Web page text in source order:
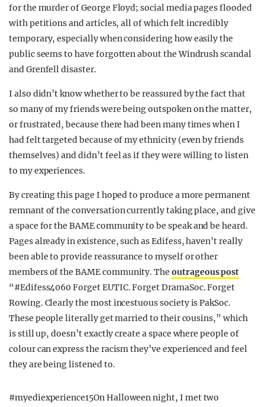
for the murder of George Floyd; social media pages flooded
with petitions and articles, all of which felt incredibly
temporary, especially when considering how easily the
public seems to have forgotten about the Windrush scandal
and Grenfell disaster.
I also didn’t know whether to be reassured by the fact that
so many of my friends were being outspoken on the matter,
or frustrated, because there had been many times when I
had felt targeted because of my ethnicity (even by friends
themselves) and didn’t feel as if they were willing to listen
to my experiences.
By creating this page I hoped to produce a more permanent
remnant of the conversation currently taking place, and give
a space for the BAME community to be speak and be heard.
Pages already in existence, such as Edifess, haven’t really
been able to provide reassurance to myself or other
members of the BAME community. Theoutrageous post
“#Edifess4060 Forget EUTIC. Forget DramaSoc. Forget
Rowing. Clearly the most incestuous society is PakSoc.
These people literally get married to their cousins,” which
is still up, doesn’t exactly create a space where people of
colour can express the racism they’ve experienced and feel
they are being listened to.
#myediexperience15On Halloween night, I met two